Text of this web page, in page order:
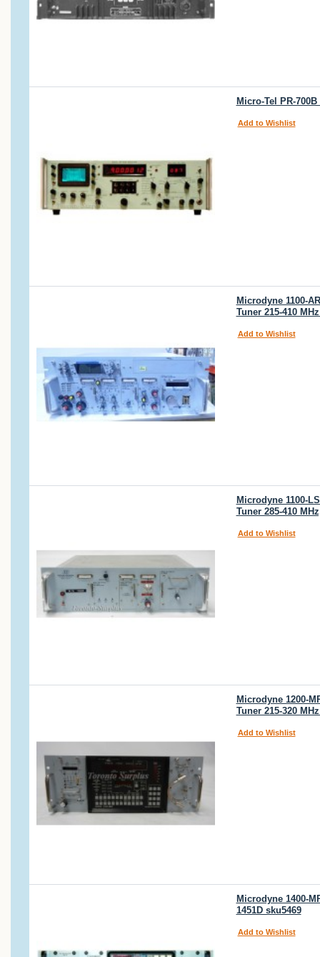
Micro-Tel PR-
Add to Wishlist
Microdyne 1100-
Tuner 215-410
Add to Wishlist
Microdyne 1100-
Tuner 285-410
Add to Wishlist
Microdyne 1200-
Tuner 215-320
Add to Wishlist
Microdyne 1400-
1451D sku5469
Add to Wishlist